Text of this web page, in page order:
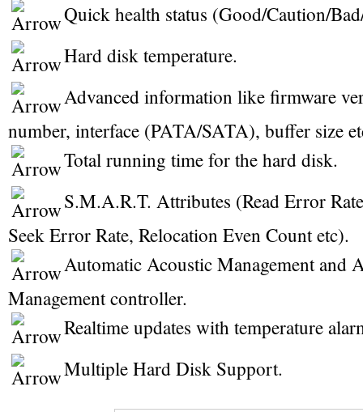
Quick health status (Good/Caution/
Hard disk temperature.
Advanced information like firmware
number, interface (PATA/SATA), buffer size
Total running time for the hard disk.
S.M.A.R.T. Attributes (Read Error
Seek Error Rate, Relocation Even Count etc).
Automatic Acoustic Management and
Management controller.
Realtime updates with temperature
Multiple Hard Disk Support.